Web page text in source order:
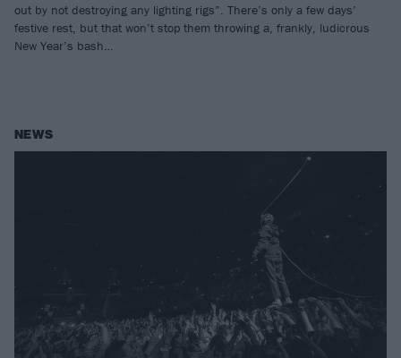
out by not destroying any lighting rigs”. There’s only a few days’
festive rest, but that won’t stop them throwing a, frankly, ludicrous
New Year’s bash…
NEWS